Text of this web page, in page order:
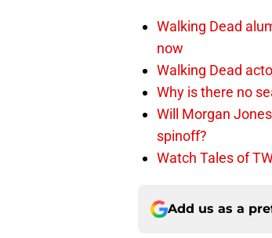
Walking Dead
now
Walking Dead
Why is there no
Will Morgan
spinoff?
Watch Tales of
Add us as a